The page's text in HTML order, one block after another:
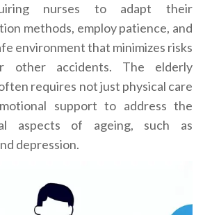
nurses to adapt their
methods, employ patience, and
environment that minimizes risks
other accidents. The elderly
requires not just physical care
support to address the
aspects of ageing, such as
depression.